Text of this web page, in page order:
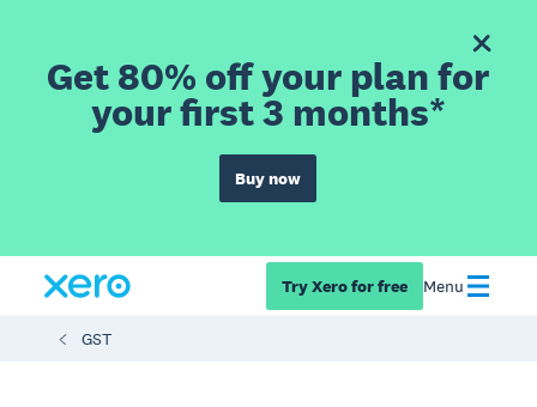
Get 80% off your plan for
your first 3 months*
Buy now
Try Xero for free Menu
GST